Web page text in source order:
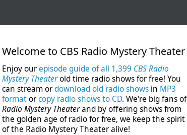
Welcome to CBS Radio Mystery Theater
Enjoy ourepisode guide of all 1,399 CBS Radio
Mystery Theaterold time radio shows for free! You
can stream ordownload old radio shows in MP3
formatorcopy radio shows to CD. We're big fans of
Radio Mystery Theaterand by offering shows from
the golden age of radio for free, we keep the spirit
of the Radio Mystery Theater alive!